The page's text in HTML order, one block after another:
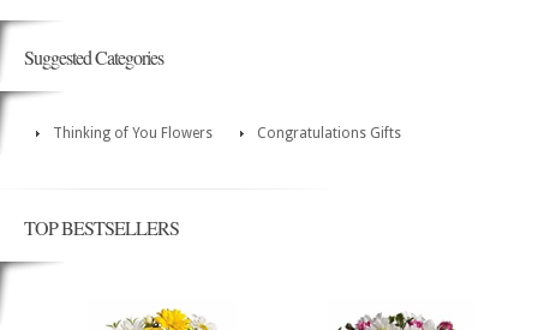
Suggested Categories
Thinking of You Flowers Congratulations Gifts
TOP BESTSELLERS